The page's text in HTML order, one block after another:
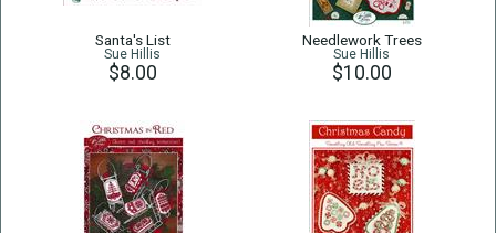
Santa's List
Sue Hillis
$8.00
Needlework Trees
Sue Hillis
$10.00